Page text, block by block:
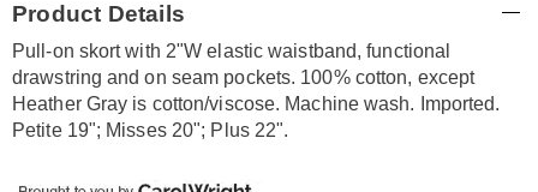
Information
Product Details
Pull-on skort with 2"W elastic waistband, functional
drawstring and on seam pockets. 100% cotton, except
Heather Gray is cotton/viscose. Machine wash. Imported.
Petite 19"; Misses 20"; Plus 22".